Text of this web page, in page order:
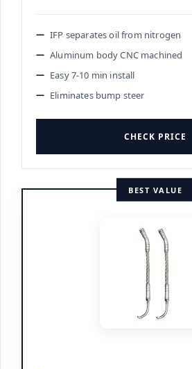
IFP separates oil from nitrogen
Aluminum body CNC machined
Easy 7-10 min install
Eliminates bump steer
CHECK PRICE
BEST VALUE